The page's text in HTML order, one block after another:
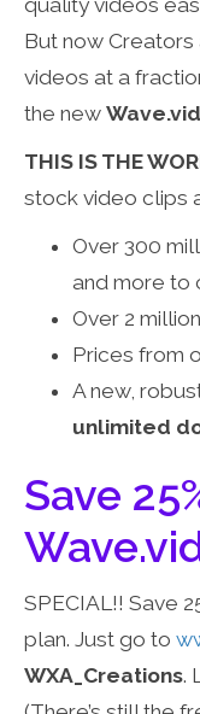
quality videos
But now Creators
videos at a
the new
THIS IS THE
stock video clips
Over 300
and more to
Over 2
Prices from
A new,
unlimited
Save
SPECIAL!! Save
plan. Just go to
WXA_Creations.